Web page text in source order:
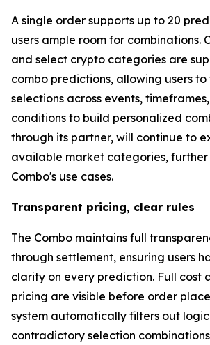
A single order supports up to 20
users ample room for combinations.
and select crypto categories are
combo predictions, allowing users
selections across events,
conditions to build personalized
through its partner, will continue to
available market categories,
Combo's use cases.
Transparent pricing, clear rules
The Combo maintains full
through settlement, ensuring users
clarity on every prediction. Full cost
pricing are visible before order
system automatically filters out
contradictory selection